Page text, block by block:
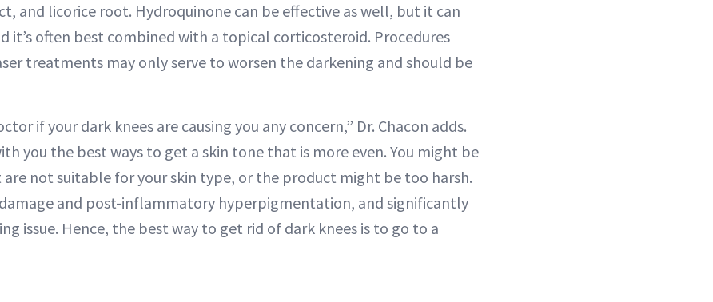
and licorice root. Hydroquinone can be effective as well, but it can
it’s often best combined with a topical corticosteroid. Procedures
treatments may only serve to worsen the darkening and should be
if your dark knees are causing you any concern,” Dr. Chacon adds.
you the best ways to get a skin tone that is more even. You might be
not suitable for your skin type, or the product might be too harsh.
damage and post-inflammatory hyperpigmentation, and significantly
issue. Hence, the best way to get rid of dark knees is to go to a